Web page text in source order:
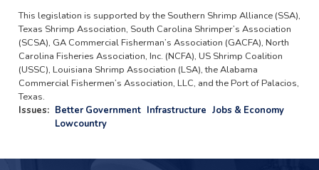
This legislation is supported by the Southern Shrimp Alliance (SSA),
Texas Shrimp Association, South Carolina Shrimper’s Association
(SCSA), GA Commercial Fisherman’s Association (GACFA), North
Carolina Fisheries Association, Inc. (NCFA), US Shrimp Coalition
(USSC), Louisiana Shrimp Association (LSA), the Alabama
Commercial Fishermen’s Association, LLC, and the Port of Palacios,
Texas.
Issues: Better Government Infrastructure Jobs & Economy
Lowcountry